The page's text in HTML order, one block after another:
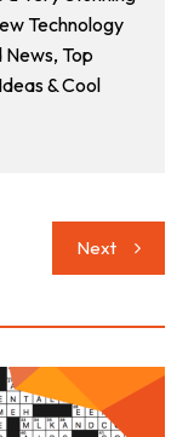
Technology
Top
& Cool
Next